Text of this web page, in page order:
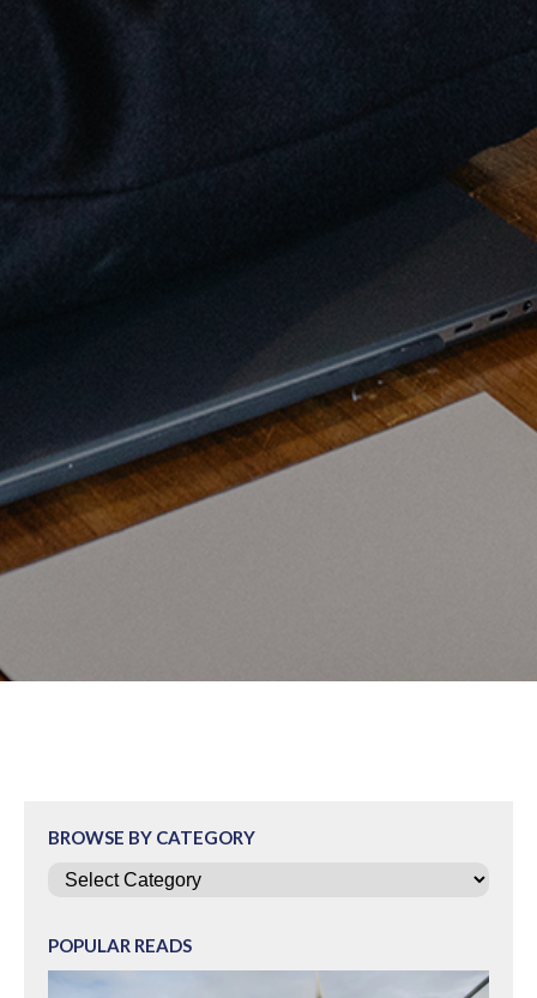
BROWSE BY CATEGORY
Categories
POPULAR READS